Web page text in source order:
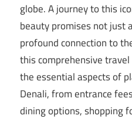
globe. A journey to this
beauty promises not just
profound connection to
this comprehensive
the essential aspects of
Denali, from entrance
dining options, shopping